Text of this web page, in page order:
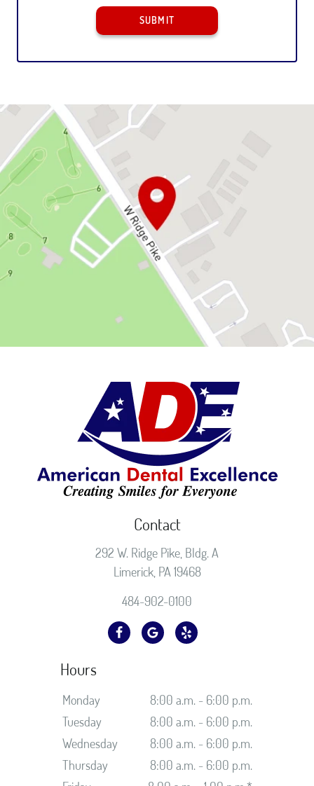
SUBMIT
Contact
292 W. Ridge Pike, Bldg. A
Limerick, PA 19468
484-902-0100
Hours
Monday
8:00 a.m. - 6:00 p.m.
Tuesday
8:00 a.m. - 6:00 p.m.
Wednesday
8:00 a.m. - 6:00 p.m.
Thursday
8:00 a.m. - 6:00 p.m.